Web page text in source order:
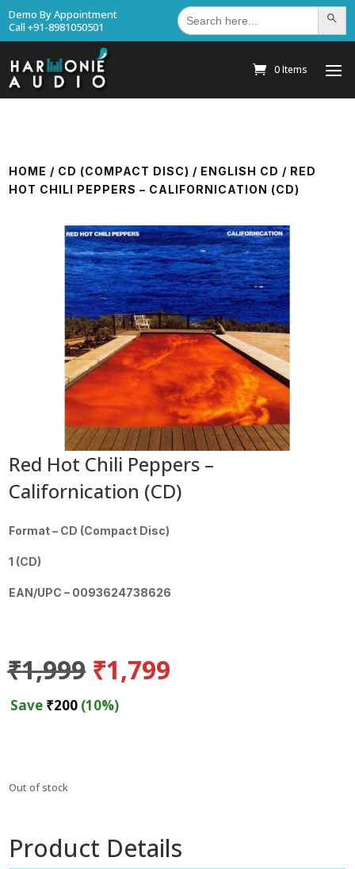
Demo By Appointment
Call +91-8981050501
Search
for: Search
0 Items
HOME / CD (COMPACT DISC) / ENGLISH CD / RED
HOT CHILI PEPPERS – CALIFORNICATION (CD)
Red Hot Chili Peppers –
Californication (CD)
Format – CD (Compact Disc)
1 (CD)
EAN/UPC – 0093624738626
₹1,999 Original
price
was:
₹1,799
Save ₹200 (10%)
Out of stock
Product Details